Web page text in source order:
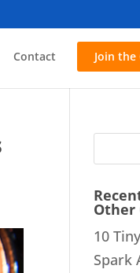
Contact Join the
Other
10
Spark